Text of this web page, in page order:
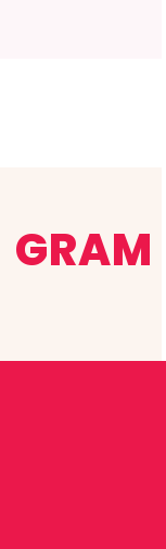
GRAM